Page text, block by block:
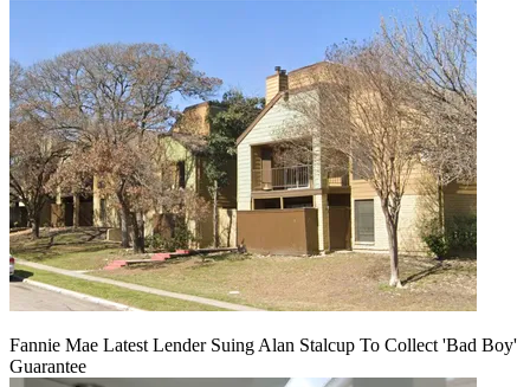
Fannie Mae Latest Lender Suing Alan Stalcup To Collect 'Bad Boy'
Guarantee